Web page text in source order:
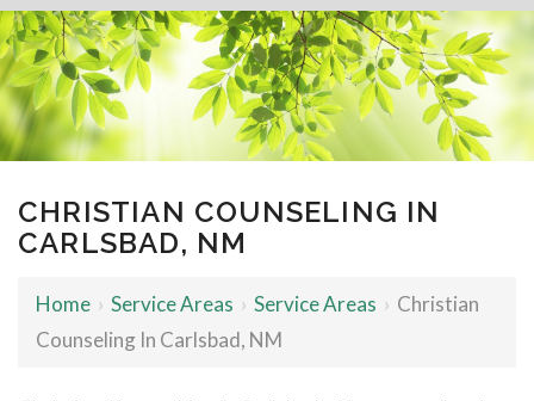
CHRISTIAN COUNSELING IN
CARLSBAD, NM
Home › Service Areas › Service Areas › Christian
Counseling In Carlsbad, NM